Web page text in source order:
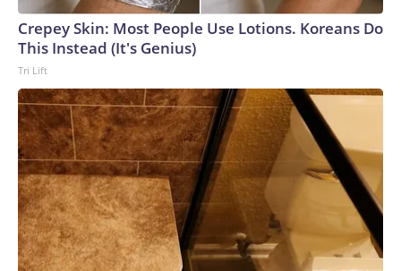
Crepey Skin: Most People Use Lotions. Koreans Do
This Instead (It's Genius)
Tri Lift